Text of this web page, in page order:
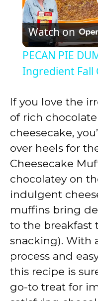
Watch on
PECAN PIE
Ingredient Fall
If you love the
of rich
cheesecake,
over heels for
Cheesecake
chocolatey on
indulgent
muffins bring
to the breakfast
snacking). With
process and
this recipe is
go-to treat for